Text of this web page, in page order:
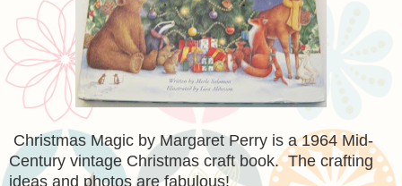
Christmas Magic by Margaret Perry is a 1964 Mid-
Century vintage Christmas craft book. The crafting
ideas and photos are fabulous!